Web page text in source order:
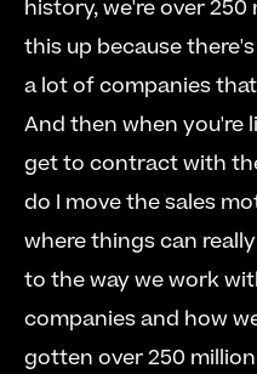
history, we're over 250
this up because
a lot of companies
And then when you're
get to contract with
do I move the sales
where things can
to the way we work
companies and how
gotten over 250